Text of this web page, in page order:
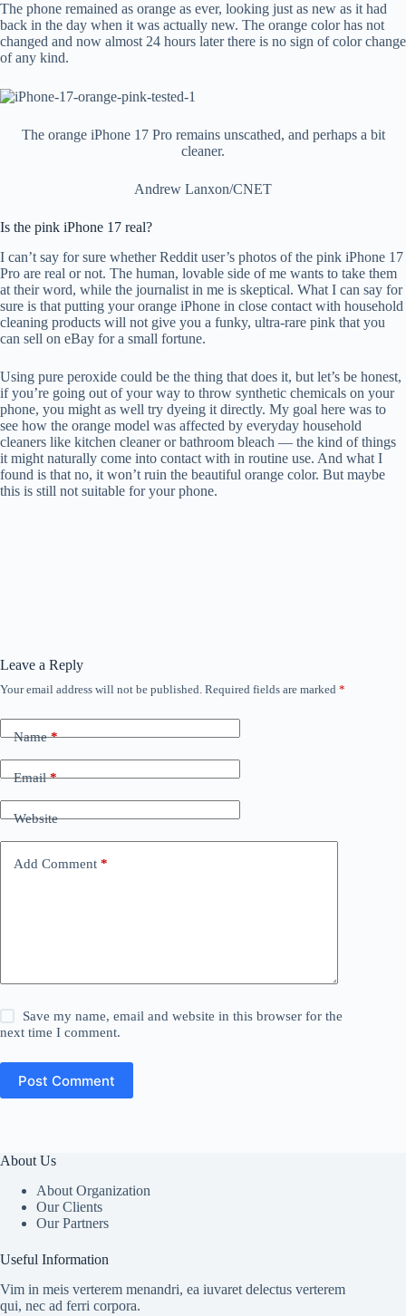
The phone remained as orange as ever, looking just as new as it had
back in the day when it was actually new. The orange color has not
changed and now almost 24 hours later there is no sign of color change
of any kind.
The orange iPhone 17 Pro remains unscathed, and perhaps a bit
cleaner.
Andrew Lanxon/CNET
Is the pink iPhone 17 real?
I can’t say for sure whether Reddit user’s photos of the pink iPhone 17
Pro are real or not. The human, lovable side of me wants to take them
at their word, while the journalist in me is skeptical. What I can say for
sure is that putting your orange iPhone in close contact with household
cleaning products will not give you a funky, ultra-rare pink that you
can sell on eBay for a small fortune.
Using pure peroxide could be the thing that does it, but let’s be honest,
if you’re going out of your way to throw synthetic chemicals on your
phone, you might as well try dyeing it directly. My goal here was to
see how the orange model was affected by everyday household
cleaners like kitchen cleaner or bathroom bleach — the kind of things
it might naturally come into contact with in routine use. And what I
found is that no, it won’t ruin the beautiful orange color. But maybe
this is still not suitable for your phone.
Leave a Reply
Your email address will not be published. Required fields are marked *
Name*
Email*
Website
Add Comment *
Save my name, email and website in this browser for the
next time I comment.
Post Comment
About Us
About Organization
Our Clients
Our Partners
Useful Information
Vim in meis verterem menandri, ea iuvaret delectus verterem
qui, nec ad ferri corpora.